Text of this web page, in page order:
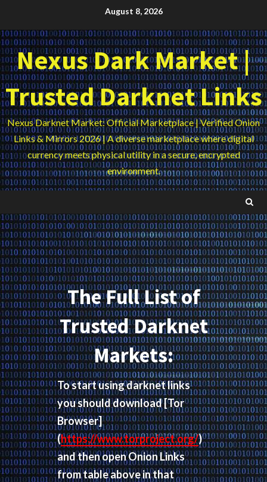
content
August 8, 2026
Nexus Dark Market |
Trusted Darknet Links
Nexus Darknet Market: Official Marketplace | Verified Onion
Links & Mirrors 2026 | A diverse marketplace where digital
currency meets physical utility in a secure, encrypted
environment.
The Full List of
Trusted Darknet
Markets:
To start using darknet links
you should download[Tor
Browser]
(https://www.torproject.org/)
and then open Onion Links
from table above in that